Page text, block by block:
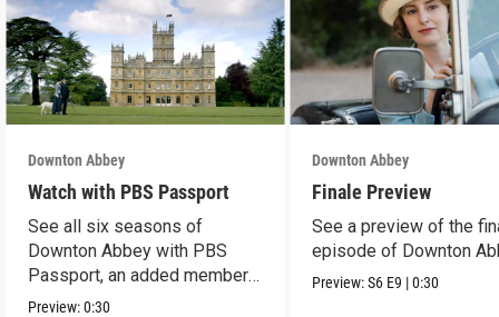
Downton Abbey
Watch with PBS Passport
See all six seasons of
Downton Abbey with PBS
Passport, an added member
benefit.
Preview:0:30
Downton Abbey
Finale Preview
See a preview of the
episode of Downton
Preview:S6 E9 |0:30